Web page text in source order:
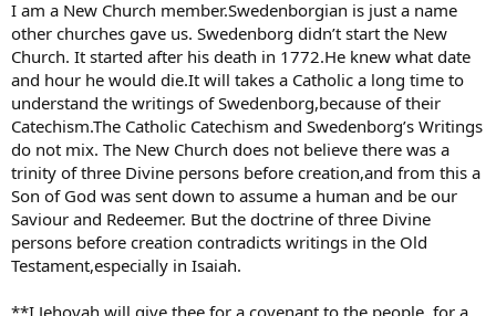
I am a New Church member.Swedenborgian is just a name
other churches gave us. Swedenborg didn’t start the New
Church. It started after his death in 1772.He knew what date
and hour he would die.It will takes a Catholic a long time to
understand the writings of Swedenborg,because of their
Catechism.The Catholic Catechism and Swedenborg’s Writings
do not mix. The New Church does not believe there was a
trinity of three Divine persons before creation,and from this a
Son of God was sent down to assume a human and be our
Saviour and Redeemer. But the doctrine of three Divine
persons before creation contradicts writings in the Old
Testament,especially in Isaiah.
**I Jehovah will give thee for a covenant to the people, for a